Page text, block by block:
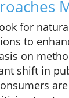
for
to
on
shift in
are